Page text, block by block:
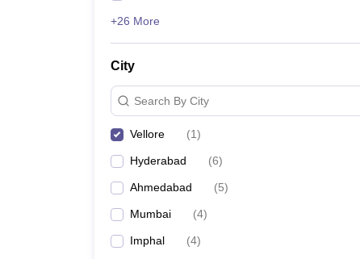
+26 More
City
Search By City
Vellore (1)
Hyderabad (6)
Ahmedabad (5)
Mumbai (4)
Imphal (4)